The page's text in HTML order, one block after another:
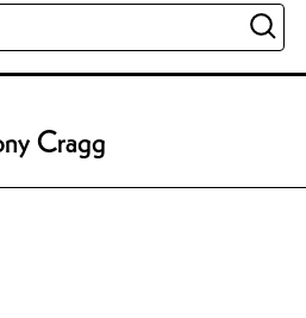
Cragg